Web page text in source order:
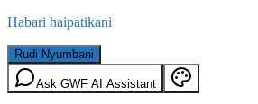
Habari haipatikani
Rudi Nyumbani
Ask GWF AI Assistant